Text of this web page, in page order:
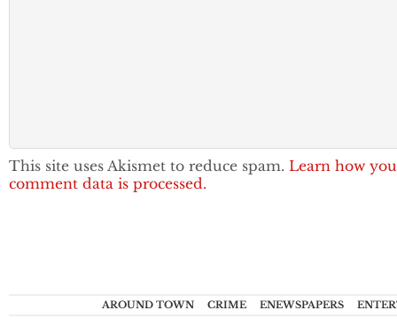
This site uses Akismet to reduce spam. Learn how
comment data is processed.
AROUND TOWN CRIME ENEWSPAPERS